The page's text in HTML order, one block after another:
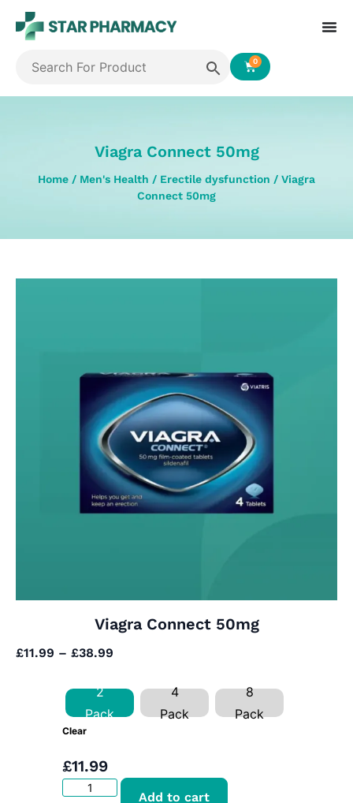
0
Viagra Connect 50mg
Home / Men's Health / Erectile dysfunction / Viagra
Connect 50mg
Viagra Connect 50mg
£11.99 – £38.99
2
Pack
4
Pack
8
Pack
Clear
£11.99
Add to cart